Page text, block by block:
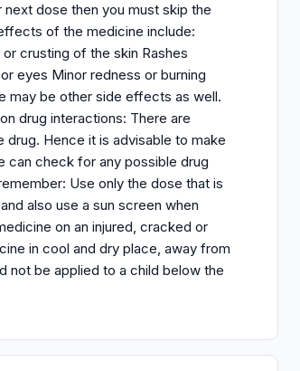
dose then you must skip the
of the medicine include:
crusting of the skin Rashes
eyes Minor redness or burning
may be other side effects as well.
drug interactions: There are
Hence it is advisable to make
can check for any possible drug
Use only the dose that is
also use a sun screen when
on an injured, cracked or
in cool and dry place, away from
not be applied to a child below the